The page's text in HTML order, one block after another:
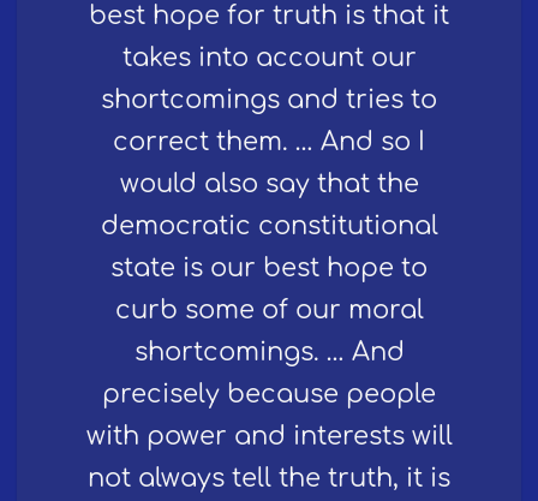
best hope for truth is that it
takes into account our
shortcomings and tries to
correct them. … And so I
would also say that the
democratic constitutional
state is our best hope to
curb some of our moral
shortcomings. … And
precisely because people
with power and interests will
not always tell the truth, it is